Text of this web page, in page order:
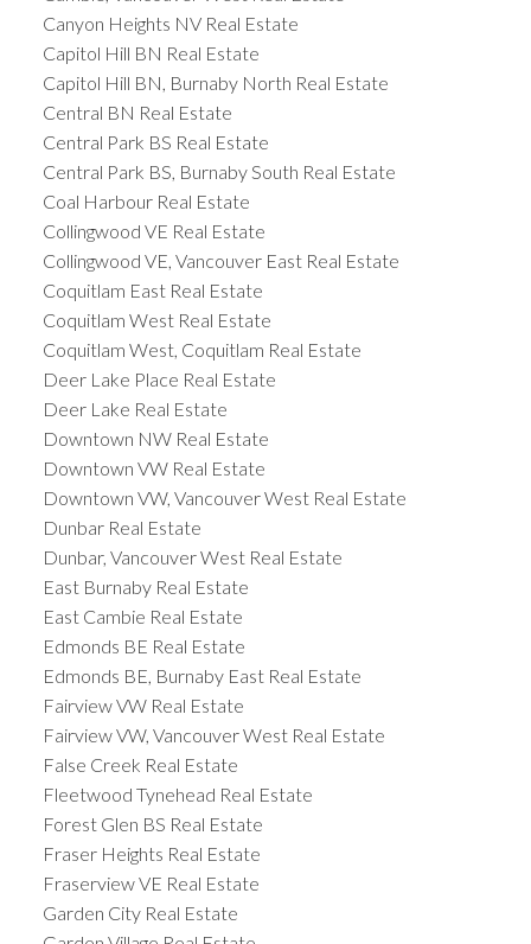
Canyon Heights NV Real Estate
Capitol Hill BN Real Estate
Capitol Hill BN, Burnaby North Real Estate
Central BN Real Estate
Central Park BS Real Estate
Central Park BS, Burnaby South Real Estate
Coal Harbour Real Estate
Collingwood VE Real Estate
Collingwood VE, Vancouver East Real Estate
Coquitlam East Real Estate
Coquitlam West Real Estate
Coquitlam West, Coquitlam Real Estate
Deer Lake Place Real Estate
Deer Lake Real Estate
Downtown NW Real Estate
Downtown VW Real Estate
Downtown VW, Vancouver West Real Estate
Dunbar Real Estate
Dunbar, Vancouver West Real Estate
East Burnaby Real Estate
East Cambie Real Estate
Edmonds BE Real Estate
Edmonds BE, Burnaby East Real Estate
Fairview VW Real Estate
Fairview VW, Vancouver West Real Estate
False Creek Real Estate
Fleetwood Tynehead Real Estate
Forest Glen BS Real Estate
Fraser Heights Real Estate
Fraserview VE Real Estate
Garden City Real Estate